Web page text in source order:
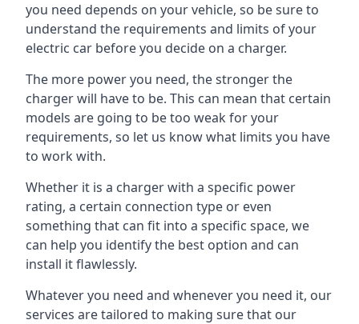
you need depends on your vehicle, so be sure to
understand the requirements and limits of your
electric car before you decide on a charger.
The more power you need, the stronger the
charger will have to be. This can mean that certain
models are going to be too weak for your
requirements, so let us know what limits you have
to work with.
Whether it is a charger with a specific power
rating, a certain connection type or even
something that can fit into a specific space, we
can help you identify the best option and can
install it flawlessly.
Whatever you need and whenever you need it, our
services are tailored to making sure that our